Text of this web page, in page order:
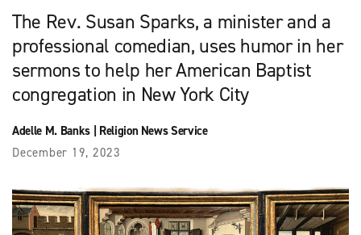
The Rev. Susan Sparks, a minister and a
professional comedian, uses humor in her
sermons to help her American Baptist
congregation in New York City
Adelle M. Banks| Religion News Service
December 19, 2023